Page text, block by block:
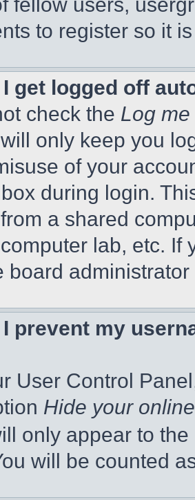
to register so it
I get logged off
check the Log
only keep you
of your
during login.
a shared
lab, etc. If
board
I prevent my
User Control
Hide your
only appear to
will be counted